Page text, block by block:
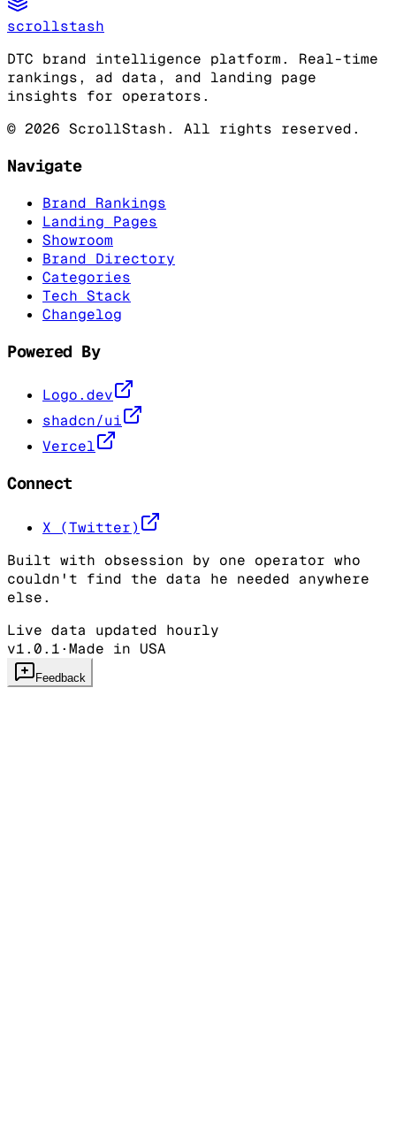
scrollstash
DTC brand intelligence platform. Real-time
rankings, ad data, and landing page
insights for operators.
© 2026 ScrollStash. All rights reserved.
Navigate
Brand Rankings
Landing Pages
Showroom
Brand Directory
Categories
Tech Stack
Changelog
Powered By
Logo.dev
shadcn/ui
Vercel
Connect
X (Twitter)
Built with obsession by one operator who
couldn't find the data he needed anywhere
else.
Live data updated hourly
v1.0.1·Made in USA
Feedback